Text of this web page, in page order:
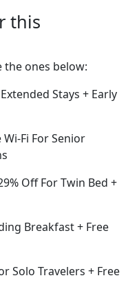
this
the ones below:
Stays + Early
Wi-Fi For Senior
Off For Twin Bed +
Breakfast + Free
Solo Travelers + Free